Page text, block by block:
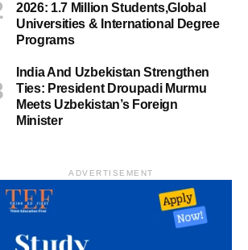
2026: 1.7 Million Students,Global
Universities & International Degree
Programs
India And Uzbekistan Strengthen
Ties: President Droupadi Murmu
Meets Uzbekistan’s Foreign
Minister
ADVERTISEMENT